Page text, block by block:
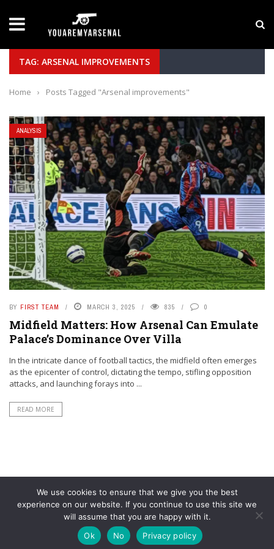
Yan Diomande to Arsenal: RB Leipzig Winger
TAG: ARSENAL IMPROVEMENTS
Home › Posts Tagged "Arsenal improvements"
ANALYSIS
BY FIRST TEAM MARCH 3, 2025 835 0
Midfield Matters: How Arsenal Can Emulate
Palace’s Dominance Over Villa
In the intricate dance of football tactics, the midfield often emerges
as the epicenter of control, dictating the tempo, stifling opposition
attacks, and launching forays into ...
READ MORE
© YouAreMyArsenal. All rights reserved.
We use cookies to ensure that we give you the best
experience on our website. If you continue to use this site we
will assume that you are happy with it.
Ok
No Privacy policy